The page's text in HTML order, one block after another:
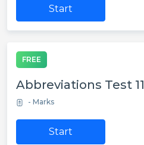
Start
FREE
Abbreviations Test 11
- Marks
Start